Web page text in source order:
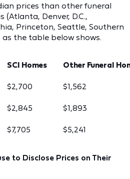
prices than other funeral
(Atlanta, Denver, D.C.,
Princeton, Seattle, Southern
as the table below shows.
SCI Homes Other Funeral
$2,700 $1,562
$2,845 $1,893
$7,705 $5,241
to Disclose Prices on Their